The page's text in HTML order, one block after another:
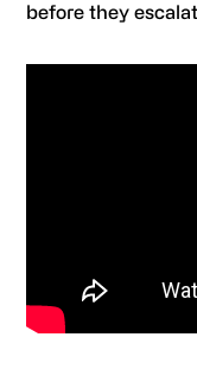
before they